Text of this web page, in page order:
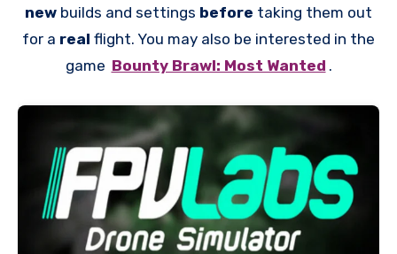
new builds and settings before taking them out
for a real flight. You may also be interested in the
game Bounty Brawl: Most Wanted .